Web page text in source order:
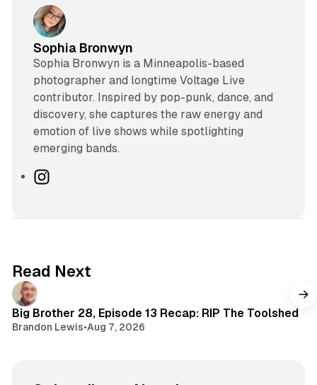
Sophia Bronwyn
Sophia Bronwyn is a Minneapolis-based
photographer and longtime Voltage Live
contributor. Inspired by pop-punk, dance, and
discovery, she captures the raw energy and
emotion of live shows while spotlighting
emerging bands.
I
r
m
Read Next
Big Brother 28, Episode 13 Recap: RIP The Toolshed
Brandon Lewis•Aug 7, 2026